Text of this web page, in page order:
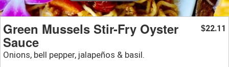
Green Mussels Stir-Fry Oyster
Sauce
Onions, bell pepper, jalapeños & basil.
$22.11